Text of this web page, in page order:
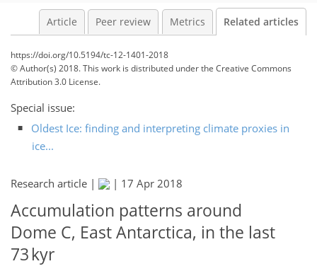
Article Peer review Metrics Related articles
https://doi.org/10.5194/tc-12-1401-2018
© Author(s) 2018. This work is distributed underthe Creative Commons
Attribution 3.0 License.
Special issue:
Oldest Ice: finding and interpreting climate proxies in
ice...
Research article | | 17 Apr 2018
Accumulation patterns around
Dome C, East Antarctica, in the last
73 kyr